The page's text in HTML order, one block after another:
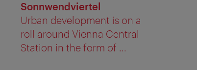
Sonnwendviertel
Urban development is on a
roll around Vienna Central
Station in the form of ...